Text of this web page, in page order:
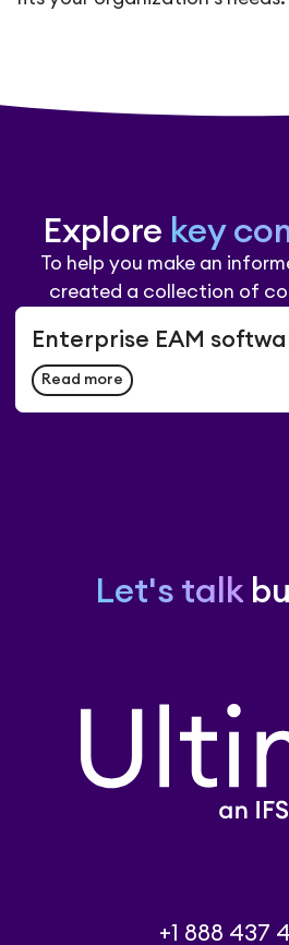
Explore key
To help you make an
created a collection of
Enterprise EAM
Read more
Let's talk
+1 888 437